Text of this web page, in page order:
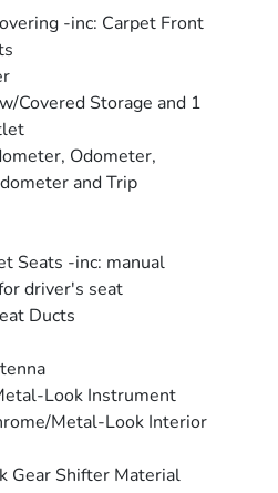
-inc: Carpet Front
Covered Storage and 1
Odometer,
and Trip
Seats -inc: manual
driver's seat
Ducts
Look Instrument
Metal-Look Interior
Gear Shifter Material